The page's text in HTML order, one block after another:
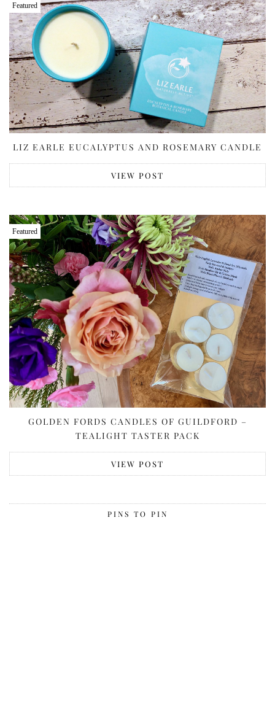
Featured
LIZ EARLE EUCALYPTUS AND ROSEMARY CANDLE
VIEW POST
Featured
GOLDEN FORDS CANDLES OF GUILDFORD –
TEALIGHT TASTER PACK
VIEW POST
PINS TO PIN